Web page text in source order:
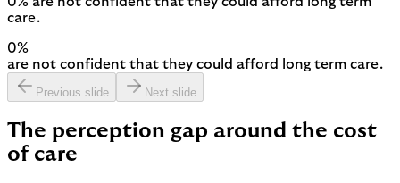
care.
0%
are not confident that they could afford long term care.
Previous slide Next slide
The perception gap around the cost
of care